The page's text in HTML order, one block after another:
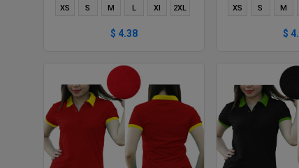
XS S M L Xl 2XL
$ 4.38
XS S M
$